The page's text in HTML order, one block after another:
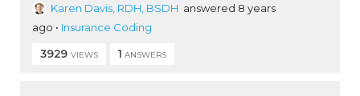
Karen Davis, RDH, BSDH answered 8 years
ago • Insurance Coding
3929 VIEWS 1 ANSWERS